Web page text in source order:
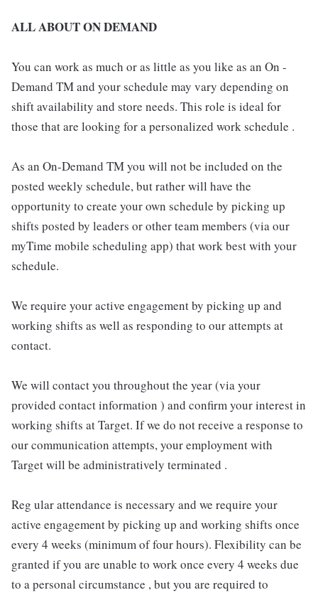
ALL ABOUT ON DEMAND
You can work as much or as little as you like as an On -
Demand TM and your schedule may vary depending on
shift availability and store needs. This role is ideal for
those that are looking for a personalized work schedule .
As an On-Demand TM you will not be included on the
posted weekly schedule, but rather will have the
opportunity to create your own schedule by picking up
shifts posted by leaders or other team members (via our
myTime mobile scheduling app) that work best with your
schedule.
We require your active engagement by picking up and
working shifts as well as responding to our attempts at
contact.
We will contact you throughout the year (via your
provided contact information ) and confirm your interest in
working shifts at Target. If we do not receive a response to
our communication attempts, your employment with
Target will be administratively terminated .
Reg ular attendance is necessary and we require your
active engagement by picking up and working shifts once
every 4 weeks (minimum of four hours). Flexibility can be
granted if you are unable to work once every 4 weeks due
to a personal circumstance , but you are required to